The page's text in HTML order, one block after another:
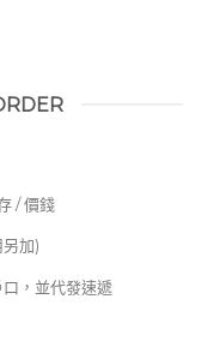
/ 價錢
加)
，並代發速遞